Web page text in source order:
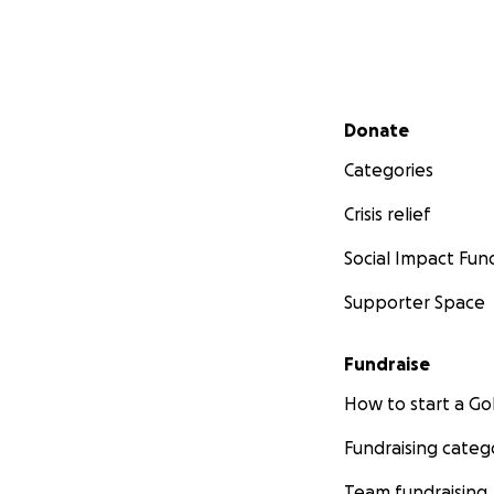
Secondary menu
Donate
Categories
Crisis relief
Social Impact
Supporter Space
Fundraise
How to start a
Fundraising